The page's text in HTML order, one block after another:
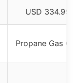
USD 334.99
Propane Gas Grill